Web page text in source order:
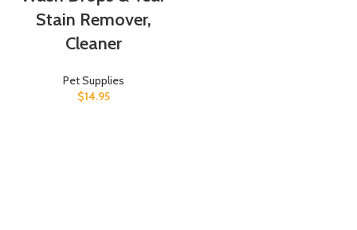
Stain Remover,
Cleaner
Pet Supplies
$14.95